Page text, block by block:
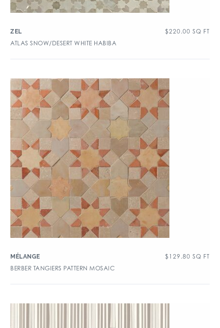
ZEL $220.00 SQ FT
ATLAS SNOW/DESERT WHITE HABIBA
MÉLANGE $ 129.80 SQ FT
BERBER TANGIERS PATTERN MOSAIC